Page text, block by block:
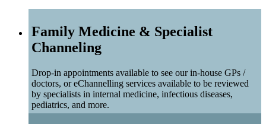
Family Medicine & Specialist
Channeling
Drop-in appointments available to see our in-house GPs /
doctors, or eChannelling services available to be reviewed
by specialists in internal medicine, infectious diseases,
pediatrics, and more.